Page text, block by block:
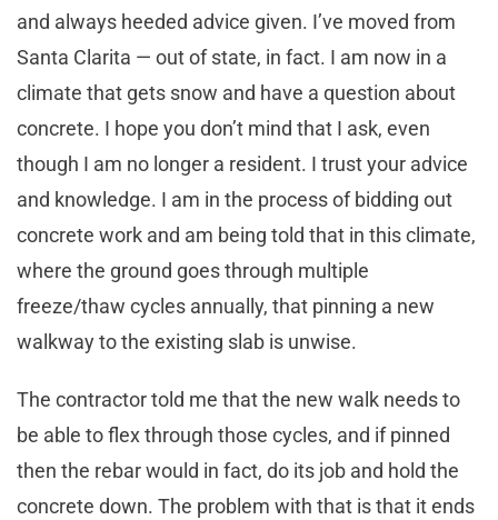
and always heeded advice given. I’ve moved from
Santa Clarita — out of state, in fact. I am now in a
climate that gets snow and have a question about
concrete. I hope you don’t mind that I ask, even
though I am no longer a resident. I trust your advice
and knowledge. I am in the process of bidding out
concrete work and am being told that in this climate,
where the ground goes through multiple
freeze/thaw cycles annually, that pinning a new
walkway to the existing slab is unwise.
The contractor told me that the new walk needs to
be able to flex through those cycles, and if pinned
then the rebar would in fact, do its job and hold the
concrete down. The problem with that is that it ends